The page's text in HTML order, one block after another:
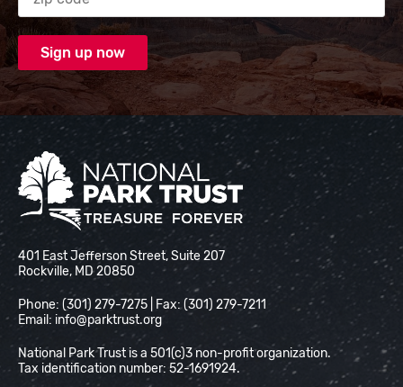
National Park Trust
401 East Jefferson Street, Suite 207
Rockville, MD 20850
Phone: (301) 279-7275 | Fax: (301) 279-7211
Email: info@parktrust.org
National Park Trust is a 501(c)3 non-profit organization.
Tax identification number: 52-1691924.